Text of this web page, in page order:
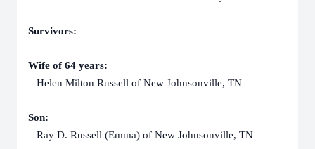
Survivors:
Wife of 64 years:
Helen Milton Russell of New Johnsonville, TN
Son:
Ray D. Russell (Emma) of New Johnsonville, TN